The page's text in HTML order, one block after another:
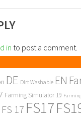
in to post a comment.
DE Dirt Washable EN
Farming Simulator 19
FS 17 FS17